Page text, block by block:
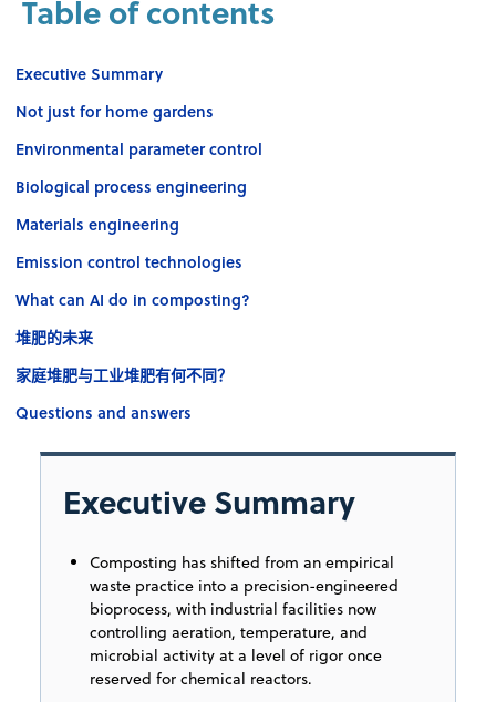
Table of contents
Executive Summary
Not just for home gardens
Environmental parameter control
Biological process engineering
Materials engineering
Emission control technologies
What can AI do in composting?
堆肥的未来
家庭堆肥与工业堆肥有何不同？
Questions and answers
Executive Summary
Composting has shifted from an empirical
waste practice into a precision-engineered
bioprocess, with industrial facilities now
controlling aeration, temperature, and
microbial activity at a level of rigor once
reserved for chemical reactors.